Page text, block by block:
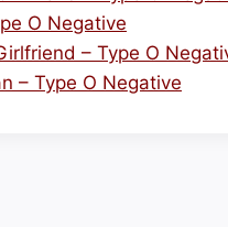
O Negative
– Type O
– Type O Negative